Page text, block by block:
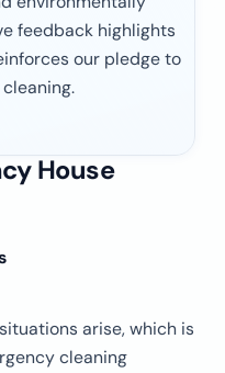
feedback highlights
our pledge to
House
arise, which is
cleaning